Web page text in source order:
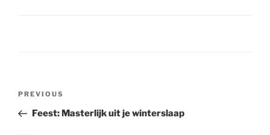
Previous
Post
PREVIOUS
Feest: Masterlijk uit je winterslaap